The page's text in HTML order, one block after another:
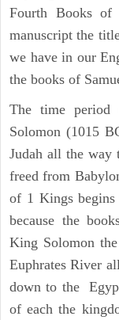
Fourth Books of
manuscript the
we have in our
the books of
The time period
Solomon (1015
Judah all the way
freed from
of 1 Kings
because the
King Solomon
Euphrates River
down to the
of each the